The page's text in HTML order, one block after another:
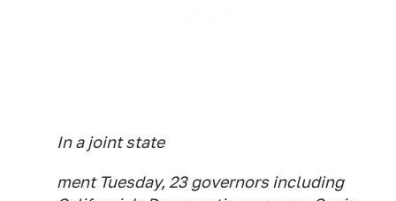
In a joint state
ment Tuesday, 23 governors including